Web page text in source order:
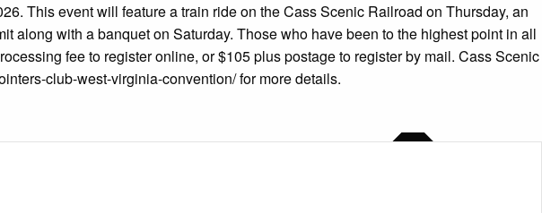
This event will feature a train ride on the Cass Scenic Railroad on Thursday, an
along with a banquet on Saturday. Those who have been to the highest point in all
fee to register online, or $105 plus postage to register by mail. Cass Scenic
club-west-virginia-convention/ for more details.